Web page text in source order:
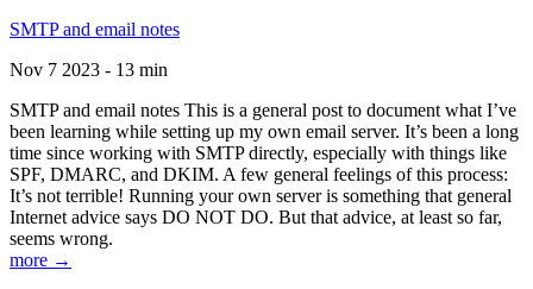
SMTP and email notes
Nov 7 2023 - 13 min
SMTP and email notes This is a general post to document what I’ve
been learning while setting up my own email server. It’s been a long
time since working with SMTP directly, especially with things like
SPF, DMARC, and DKIM. A few general feelings of this process:
It’s not terrible! Running your own server is something that general
Internet advice says DO NOT DO. But that advice, at least so far,
seems wrong.
more →